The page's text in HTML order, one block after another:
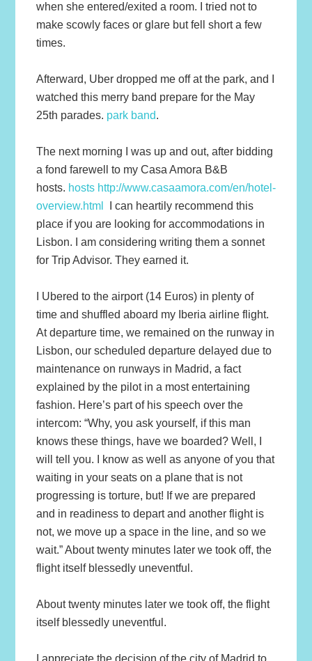
when she entered/exited a room. I tried not to
make scowly faces or glare but fell short a few
times.
Afterward, Uber dropped me off at the park, and I
watched this merry band prepare for the May
25th parades. park band.
The next morning I was up and out, after bidding
a fond farewell to my Casa Amora B&B
hosts. hosts http://www.casaamora.com/en/hotel-
overview.html
I can heartily recommend this
place if you are looking for accommodations in
Lisbon. I am considering writing them a sonnet
for Trip Advisor. They earned it.
I Ubered to the airport (14 Euros) in plenty of
time and shuffled aboard my Iberia airline flight.
At departure time, we remained on the runway in
Lisbon, our scheduled departure delayed due to
maintenance on runways in Madrid, a fact
explained by the pilot in a most entertaining
fashion. Here’s part of his speech over the
intercom: “Why, you ask yourself, if this man
knows these things, have we boarded? Well, I
will tell you. I know as well as anyone of you that
waiting in your seats on a plane that is not
progressing is torture, but! If we are prepared
and in readiness to depart and another flight is
not, we move up a space in the line, and so we
wait.” About twenty minutes later we took off, the
flight itself blessedly uneventful.
About twenty minutes later we took off, the flight
itself blessedly uneventful.
I appreciate the decision of the city of Madrid to